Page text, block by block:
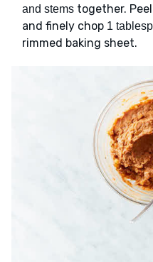
and stems together.
and finely chop 1
rimmed baking sheet.